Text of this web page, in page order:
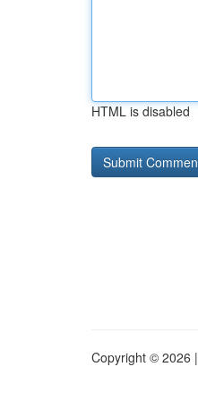
HTML is disabled
Copyright © 2026 |